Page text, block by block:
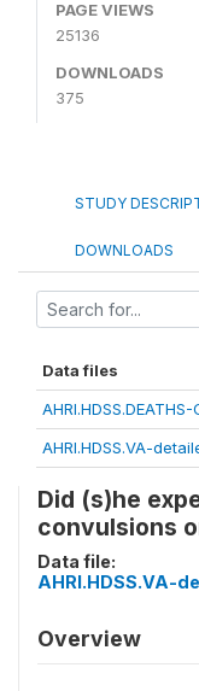
PAGE VIEWS
25136
DOWNLOADS
375
STUDY
DOWNLOADS
Data files
AHRI.HDSS.VA-
Did (s)he
convulsions
Data file:
AHRI.HDSS.VA-
Overview